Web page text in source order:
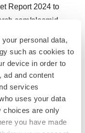
your personal data,
such as cookies to
device in order to
ad and content
services
uses your data
choices are only
you have made
Report 2024 to
plasmid-
DNA